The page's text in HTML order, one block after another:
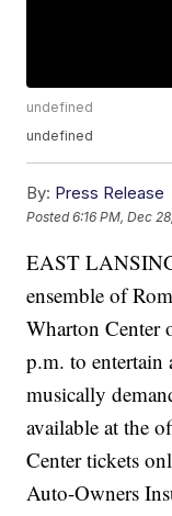
undefined
undefined
By: Press Release
Posted6:16 PM, Dec
EAST
ensemble of
Wharton Center
p.m. to entertain
musically
available at the
Center tickets
Auto-Owners